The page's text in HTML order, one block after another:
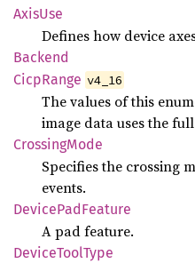
AxisUse
Defines how device
Backend
CicpRange v4_16
The values of this
image data uses the
CrossingMode
Specifies the crossing
events.
DevicePadFeature
A pad feature.
DeviceToolType